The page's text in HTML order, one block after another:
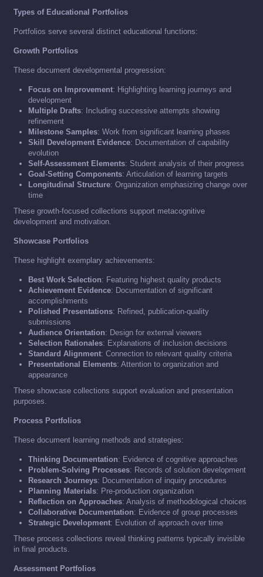
Types of Educational Portfolios
Portfolios serve several distinct educational functions:
Growth Portfolios
These document developmental progression:
Focus on Improvement: Highlighting learning journeys and
development
Multiple Drafts: Including successive attempts showing
refinement
Milestone Samples: Work from significant learning phases
Skill Development Evidence: Documentation of capability
evolution
Self-Assessment Elements: Student analysis of their progress
Goal-Setting Components: Articulation of learning targets
Longitudinal Structure: Organization emphasizing change over
time
These growth-focused collections support metacognitive
development and motivation.
Showcase Portfolios
These highlight exemplary achievements:
Best Work Selection: Featuring highest quality products
Achievement Evidence: Documentation of significant
accomplishments
Polished Presentations: Refined, publication-quality
submissions
Audience Orientation: Design for external viewers
Selection Rationales: Explanations of inclusion decisions
Standard Alignment: Connection to relevant quality criteria
Presentational Elements: Attention to organization and
appearance
These showcase collections support evaluation and presentation
purposes.
Process Portfolios
These document learning methods and strategies:
Thinking Documentation: Evidence of cognitive approaches
Problem-Solving Processes: Records of solution development
Research Journeys: Documentation of inquiry procedures
Planning Materials: Pre-production organization
Reflection on Approaches: Analysis of methodological choices
Collaborative Documentation: Evidence of group processes
Strategic Development: Evolution of approach over time
These process collections reveal thinking patterns typically invisible
in final products.
Assessment Portfolios